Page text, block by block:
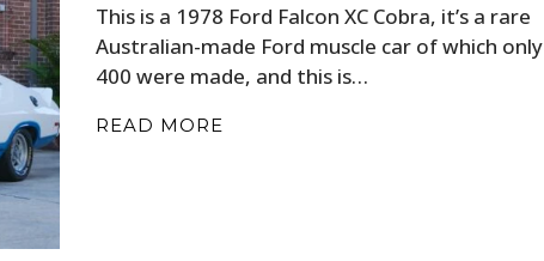
This is a 1978 Ford Falcon XC Cobra, it’s a rare
Australian-made Ford muscle car of which only
400 were made, and this is…
READ MORE